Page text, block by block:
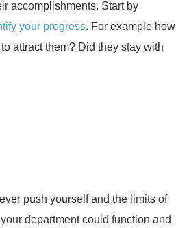
accomplishments. Start by
your progress. For example how
attract them? Did they stay with
push yourself and the limits of
department could function and